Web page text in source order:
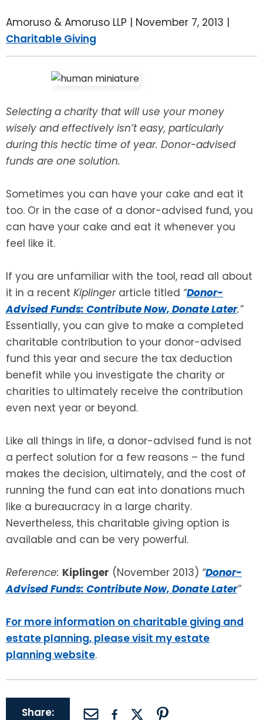
Amoruso & Amoruso LLP | November 7, 2013 |
Charitable Giving
Selecting a charity that will use your money
wisely and effectively isn’t easy, particularly
during this hectic time of year. Donor-advised
funds are one solution.
Sometimes you can have your cake and eat it
too. Or in the case of a donor-advised fund, you
can have your cake and eat it whenever you
feel like it.
If you are unfamiliar with the tool, read all about
it in a recent Kiplingerarticle titled “Donor-
Advised Funds: Contribute Now, Donate Later.”
Essentially, you can give to make a completed
charitable contribution to your donor-advised
fund this year and secure the tax deduction
benefit while you investigate the charity or
charities to ultimately receive the contribution
even next year or beyond.
Like all things in life, a donor-advised fund is not
a perfect solution for a few reasons – the fund
makes the decision, ultimately, and the cost of
running the fund can eat into donations much
like a bureaucracy in a large charity.
Nevertheless, this charitable giving option is
available and can be very powerful.
Reference: Kiplinger (November 2013) “Donor-
Advised Funds: Contribute Now, Donate Later”
For more information on charitable giving and
estate planning, please visit my estate
planning website.
Share:
SPECIAL NEEDS PLANNING
ADVANCE DIRECTIVES
POWER OF ATTORNEY
ESTATE ADMINISTRATION
TRUST ADMINISTRATION
GUARDIANSHIP
SEE ALL LEGAL SERVICES
BLOG
BREWSTER, NY
FAIRFIELD COUNTY, CT
DANBURY, CT
GREENWICH, CT
ROCKLAND, NY
RIVERDALE, NY